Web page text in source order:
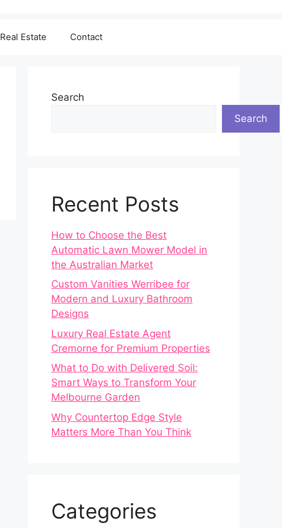
Real Estate Contact
Search
Search
Recent Posts
How to Choose the Best
Automatic Lawn Mower Model in
the Australian Market
Custom Vanities Werribee for
Modern and Luxury Bathroom
Designs
Luxury Real Estate Agent
Cremorne for Premium Properties
What to Do with Delivered Soil:
Smart Ways to Transform Your
Melbourne Garden
Why Countertop Edge Style
Matters More Than You Think
Categories